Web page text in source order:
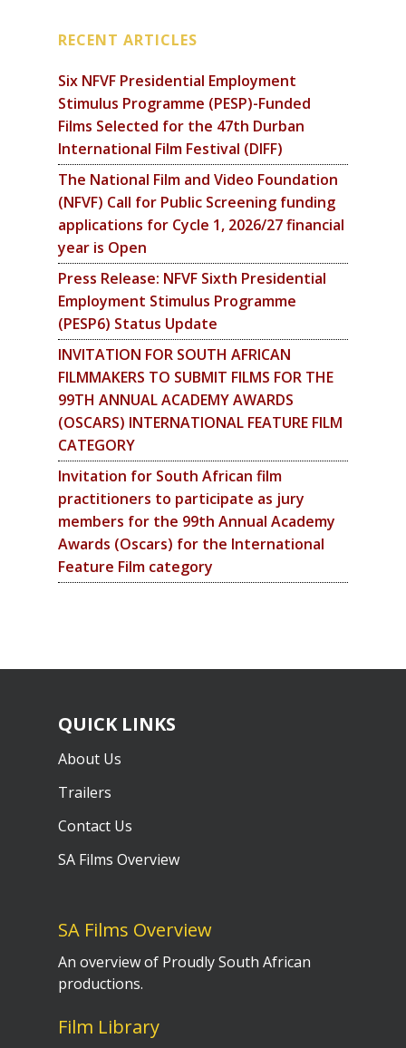
RECENT ARTICLES
Six NFVF Presidential Employment
Stimulus Programme (PESP)-Funded
Films Selected for the 47th Durban
International Film Festival (DIFF)
The National Film and Video Foundation
(NFVF) Call for Public Screening funding
applications for Cycle 1, 2026/27 financial
year is Open
Press Release: NFVF Sixth Presidential
Employment Stimulus Programme
(PESP6) Status Update
INVITATION FOR SOUTH AFRICAN
FILMMAKERS TO SUBMIT FILMS FOR THE
99TH ANNUAL ACADEMY AWARDS
(OSCARS) INTERNATIONAL FEATURE FILM
CATEGORY
Invitation for South African film
practitioners to participate as jury
members for the 99th Annual Academy
Awards (Oscars) for the International
Feature Film category
QUICK LINKS
About Us
Trailers
Contact Us
SA Films Overview
SA Films Overview
An overview of Proudly South African
productions.
Film Library